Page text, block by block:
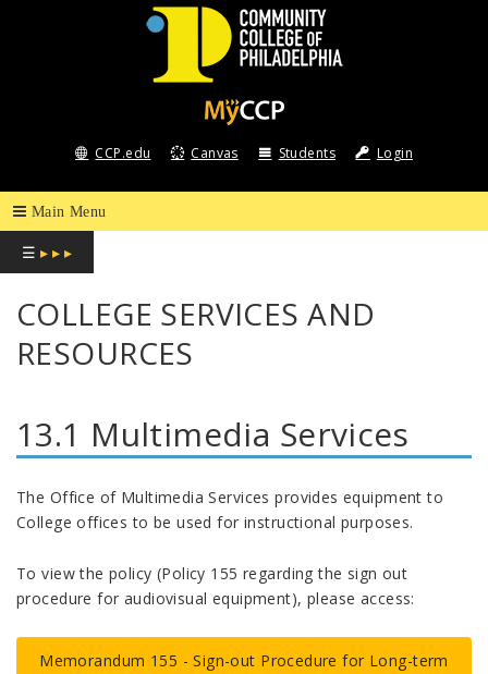
COMMUNITY
COLLEGE
OF
PHILADELPHIA
CCP.edu Canvas Students Login
☰ ▸ ▸ ▸
COLLEGE SERVICES AND
RESOURCES
13.1 Multimedia Services
The Office of Multimedia Services provides equipment to
College offices to be used for instructional purposes.
To view the policy (Policy 155 regarding the sign out
procedure for audiovisual equipment), please access:
Memorandum 155 - Sign-out Procedure for Long-term